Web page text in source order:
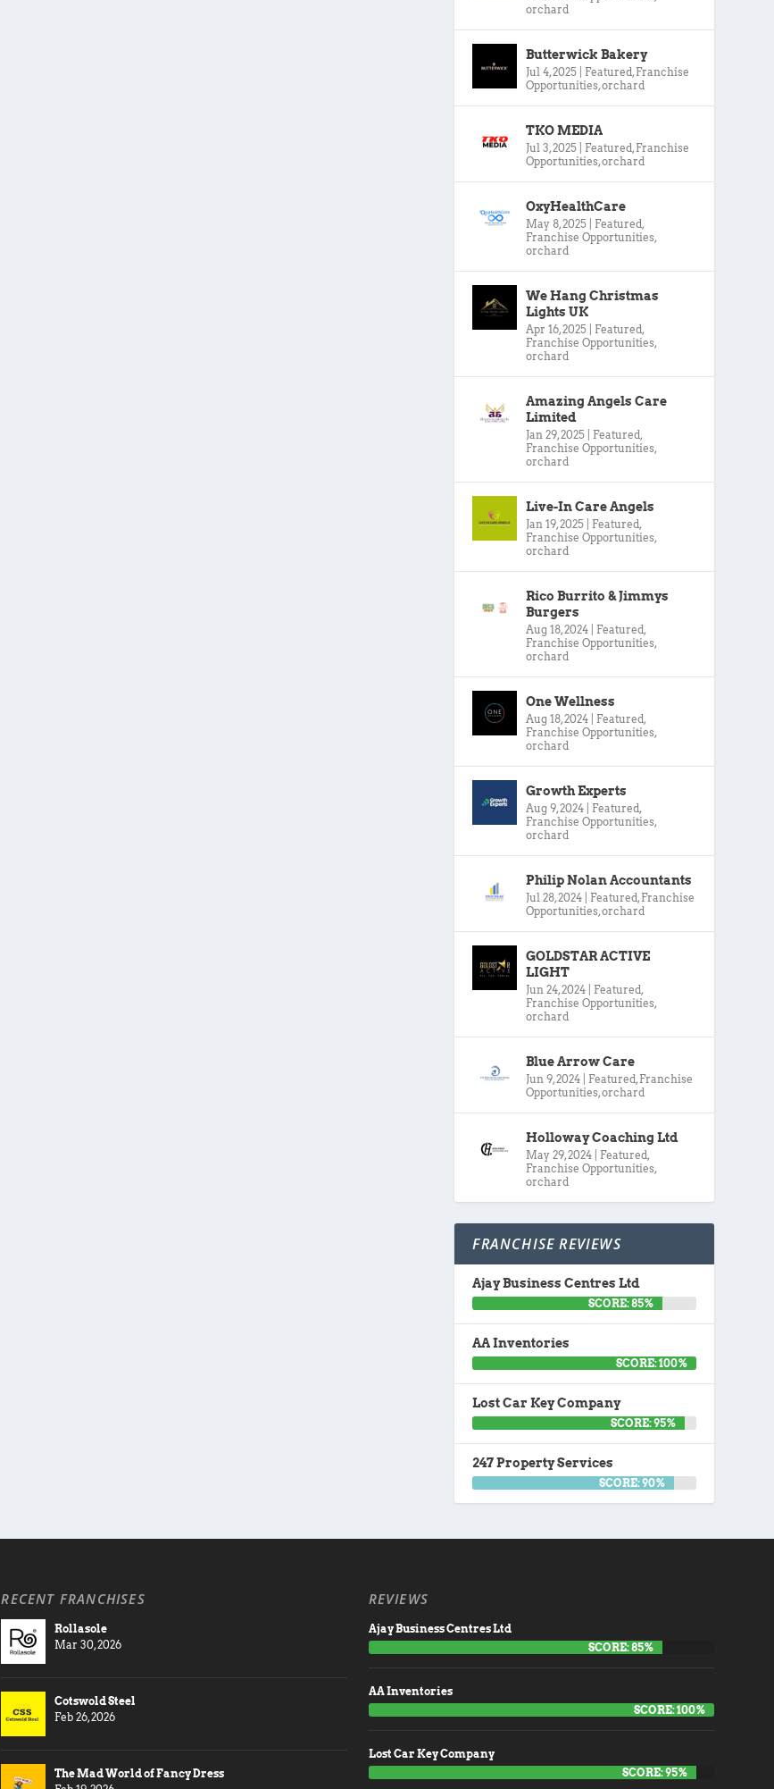
orchard
Butterwick Bakery
Jul 4, 2025 Featured, Franchise
Opportunities,orchard
TKO MEDIA
Jul 3, 2025 Featured, Franchise
Opportunities,orchard
OxyHealthCare
May 8, 2025 Featured,
Franchise Opportunities,
orchard
We Hang Christmas
Lights UK
Apr 16, 2025 Featured,
Franchise Opportunities,
orchard
Amazing Angels Care
Limited
Jan 29, 2025 Featured,
Franchise Opportunities,
orchard
Live-In Care Angels
Jan 19, 2025 Featured,
Franchise Opportunities,
orchard
Rico Burrito & Jimmys
Burgers
Aug 18, 2024 Featured,
Franchise Opportunities,
orchard
One Wellness
Aug 18, 2024 Featured,
Franchise Opportunities,
orchard
Growth Experts
Aug 9, 2024 Featured,
Franchise Opportunities,
orchard
Philip Nolan Accountants
Jul 28, 2024 Featured, Franchise
Opportunities,orchard
GOLDSTAR ACTIVE
LIGHT
Jun 24, 2024 Featured,
Franchise Opportunities,
orchard
Blue Arrow Care
Jun 9, 2024 Featured, Franchise
Opportunities,orchard
Holloway Coaching Ltd
May 29, 2024 Featured,
Franchise Opportunities,
orchard
FRANCHISE REVIEWS
Ajay Business Centres Ltd
SCORE: 85%
AA Inventories
SCORE: 100%
Lost Car Key Company
SCORE: 95%
247 Property Services
SCORE: 90%
RECENT FRANCHISES
Rollasole
Mar 30, 2026
Cotswold Steel
Feb 26, 2026
The Mad World of Fancy Dress
REVIEWS
Ajay Business Centres Ltd
SCORE: 85%
AA Inventories
SCORE: 100%
Lost Car Key Company
SCORE: 95%